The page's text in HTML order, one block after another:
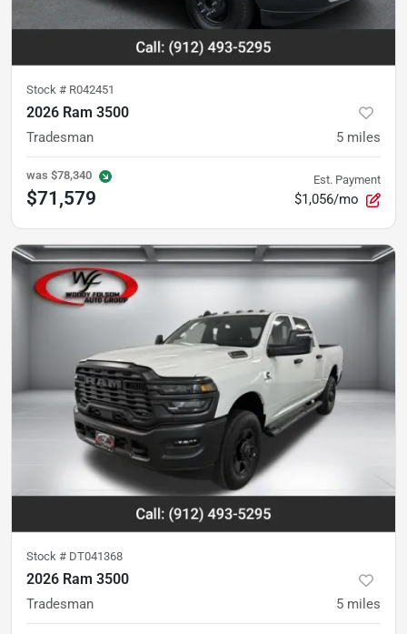
Stock # R042451
2026 Ram 3500
Tradesman 5 miles
was $78,340
$71,579
Est. Payment
$1,056/mo
Stock # DT041368
2026 Ram 3500
Tradesman 5 miles